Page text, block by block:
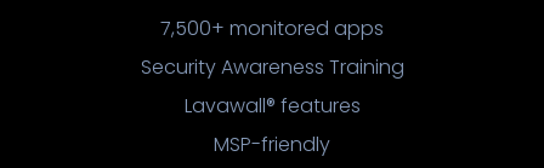
7,500+ monitored apps
Security Awareness Training
Lavawall® features
MSP-friendly